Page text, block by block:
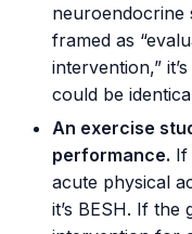
neuroendocrine
framed as
intervention,”
could be
An exercise
performance. If
acute physical
it’s BESH. If the